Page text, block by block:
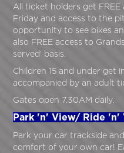
All ticket holders get
Friday and access to the
opportunity to see bikes
also FREE access to
served' basis.
Children 15 and under get
accompanied by an adult
Gates open 7.30AM daily.
Park 'n' View/ Ride 'n'
Park your car trackside
comfort of your own car!